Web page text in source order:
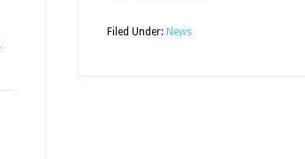
Filed Under: News